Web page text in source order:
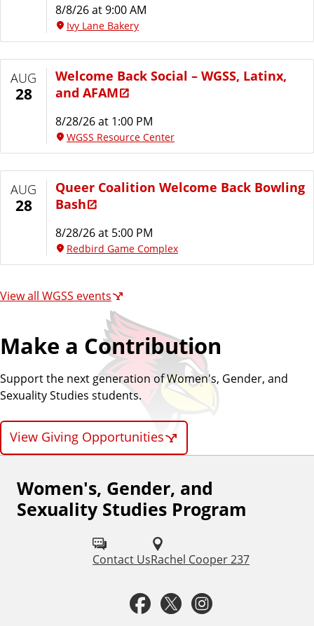
8/8/26 at 9:00 AM
Ivy Lane Bakery
AUG
28
Welcome Back Social – WGSS, Latinx,
and AFAM
8/28/26 at 1:00 PM
WGSS Resource Center
AUG
28
Queer Coalition Welcome Back Bowling
Bash
8/28/26 at 5:00 PM
Redbird Game Complex
View all WGSS events
Make a Contribution
Support the next generation of Women's, Gender, and
Sexuality Studies students.
View Giving Opportunities
Women's, Gender, and
Sexuality Studies Program
Contact UsRachel Cooper 237
F
o
F
T